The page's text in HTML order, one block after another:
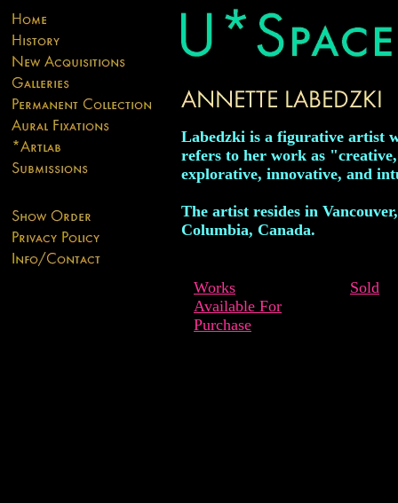
Labedzki is a figurative artist
refers to her work as "creative,
explorative, innovative, and
The artist resides in
Columbia, Canada.
Works
Available For
Purchase
Sold